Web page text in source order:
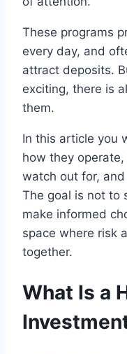
These programs
every day, and
attract deposits.
exciting, there is
them.
In this article you
how they
watch out for,
The goal is not to
make informed
space where risk
together.
What Is a